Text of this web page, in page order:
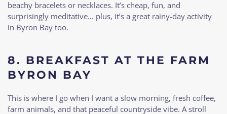
beachy bracelets or necklaces. It’s cheap, fun, and
surprisingly meditative… plus, it’s a great rainy-day activity
in Byron Bay too.
8. BREAKFAST AT THE FARM
BYRON BAY
This is where I go when I want a slow morning, fresh coffee,
farm animals, and that peaceful countryside vibe. A stroll